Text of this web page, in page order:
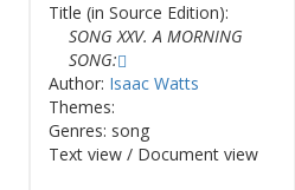
Title (in Source Edition):
SONG XXV. A MORNING
SONG:
Author: Isaac Watts
Themes:
Genres: song
Text view / Document view